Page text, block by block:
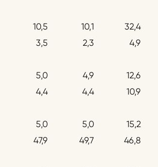
10,5 10,1 32,4
3,5 2,3 4,9
5,0 4,9 12,6
4,4 4,4 10,9
5,0 5,0 15,2
47,9 49,7 46,8